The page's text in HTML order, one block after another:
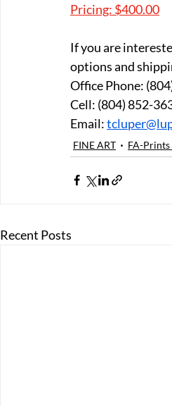
Pricing: $400.00
If you are
options and
Office Phone:
Cell: (804) 852-
Email:
FINE ART FA-
Recent Posts